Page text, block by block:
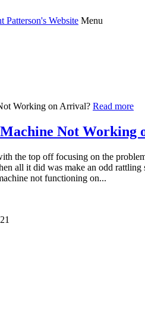
Menu
Read more
Not Working
the top off focusing on the
all it did was make an odd
not functioning on...